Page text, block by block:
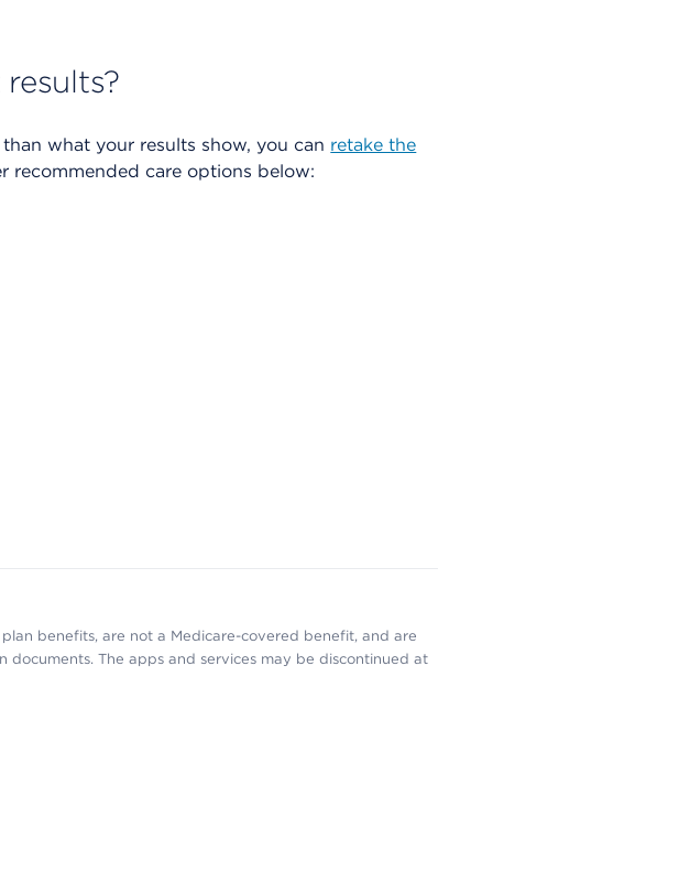
what your results show, you can retake the
recommended care options below:
benefits, are not a Medicare-covered benefit, and are
documents. The apps and services may be discontinued at